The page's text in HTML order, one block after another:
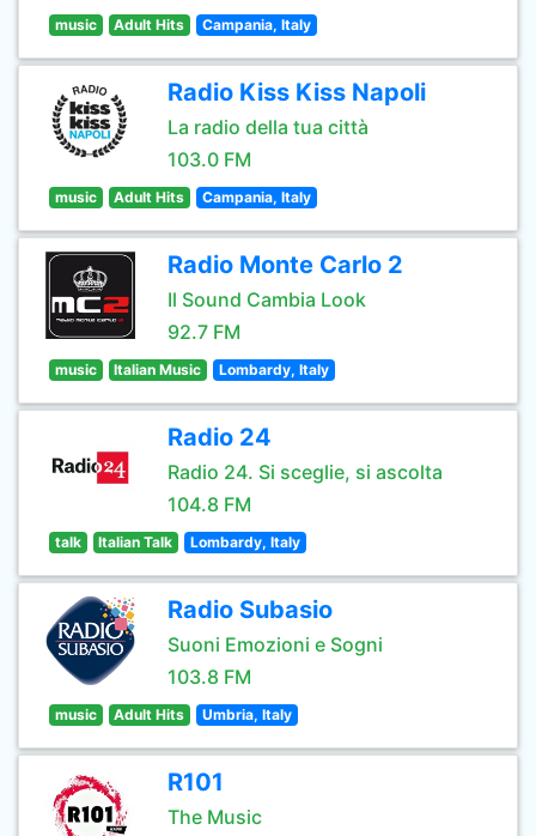
music Adult Hits Campania, Italy
Radio Kiss Kiss Napoli
La radio della tua città
103.0 FM
music Adult Hits Campania, Italy
Radio Monte Carlo 2
Il Sound Cambia Look
92.7 FM
music Italian Music Lombardy, Italy
Radio 24
Radio 24. Si sceglie, si ascolta
104.8 FM
talk Italian Talk Lombardy, Italy
Radio Subasio
Suoni Emozioni e Sogni
103.8 FM
music Adult Hits Umbria, Italy
R101
The Music